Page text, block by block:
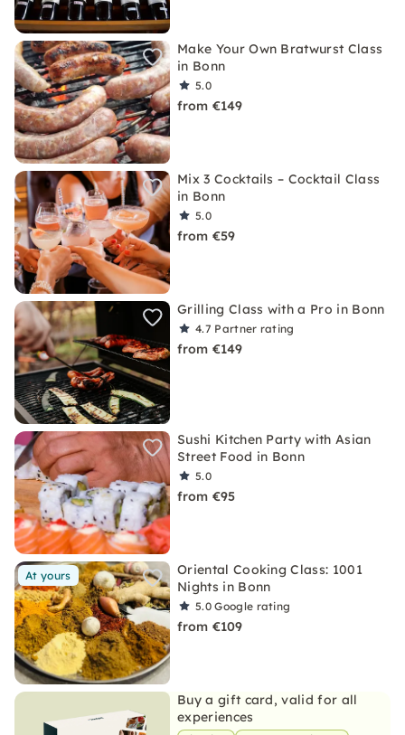
Make Your Own Bratwurst Class
in Bonn
5.0
from €149
Mix 3 Cocktails – Cocktail Class
in Bonn
5.0
from €59
Grilling Class with a Pro in Bonn
4.7 Partner rating
from €149
Sushi Kitchen Party with Asian
Street Food in Bonn
5.0
from €95
At yours
Oriental Cooking Class: 1001
Nights in Bonn
5.0Google rating
from €109
Buy a gift card, valid for all
experiences